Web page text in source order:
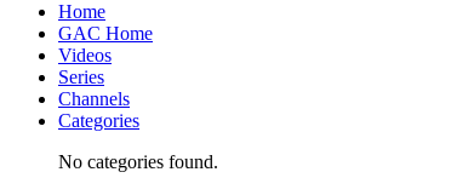
Home
GAC Home
Videos
Series
Channels
Categories
No categories found.